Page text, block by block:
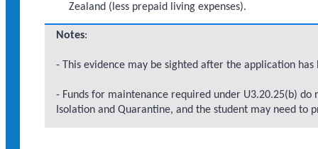
Zealand (less prepaid living expenses).
Notes:
- This evidence may be sighted after the application
- Funds for maintenance required under U3.20.25(b)
Isolation and Quarantine, and the student may need